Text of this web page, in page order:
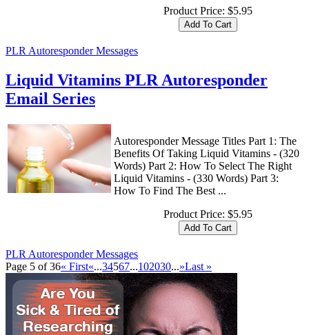
Product Price: $5.95
PLR Autoresponder Messages
Liquid Vitamins PLR Autoresponder
Email Series
Autoresponder Message Titles Part 1: The
Benefits Of Taking Liquid Vitamins - (320
Words) Part 2: How To Select The Right
Liquid Vitamins - (330 Words) Part 3:
How To Find The Best ...
Product Price: $5.95
PLR Autoresponder Messages
Page 5 of 36« First«...34567...102030...»Last »